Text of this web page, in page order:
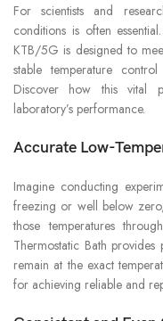
For scientists and
conditions is often
KTB/5G is designed to
stable temperature
Discover how this vital
laboratory’s performance.
Accurate Low-
Imagine conducting
freezing or well below
those temperatures
Thermostatic Bath
remain at the exact
for achieving reliable and